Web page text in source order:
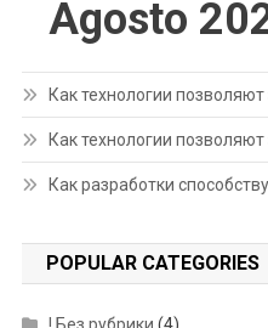
Agosto
Как технологии
Как технологии
Как разработки
POPULAR CATEGORIES